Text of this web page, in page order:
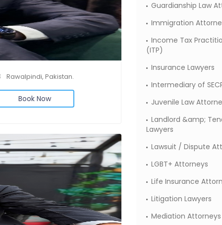
Rawalpindi, Pakistan.
Book Now
Guardianship Law
Immigration
Income Tax
(ITP)
Insurance Lawyers
Intermediary of
Juvenile Law
Landlord &amp;
Lawyers
Lawsuit / Dispute
LGBT+ Attorneys
Life Insurance
Litigation Lawyers
Mediation Attorneys